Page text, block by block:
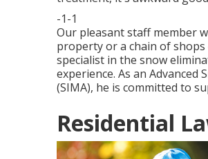
-1-1
Our pleasant staff member
property or a chain of
specialist in the snow
experience. As an
(SIMA), he is committed to
Residential